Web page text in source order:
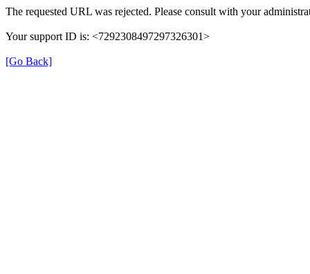
The requested URL was rejected. Please consult with your
Your support ID is: <7292308497297326301>
[Go Back]